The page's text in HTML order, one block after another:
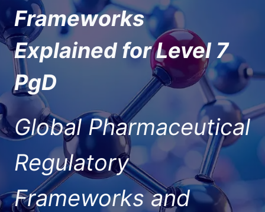
Frameworks
Explained for Level 7
PgD
Global Pharmaceutical
Regulatory
Frameworks and